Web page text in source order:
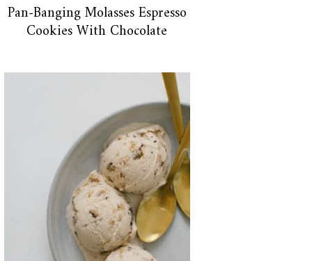
Pan-Banging Molasses Espresso
Cookies With Chocolate